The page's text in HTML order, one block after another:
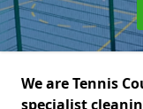
We are Tennis
specialist